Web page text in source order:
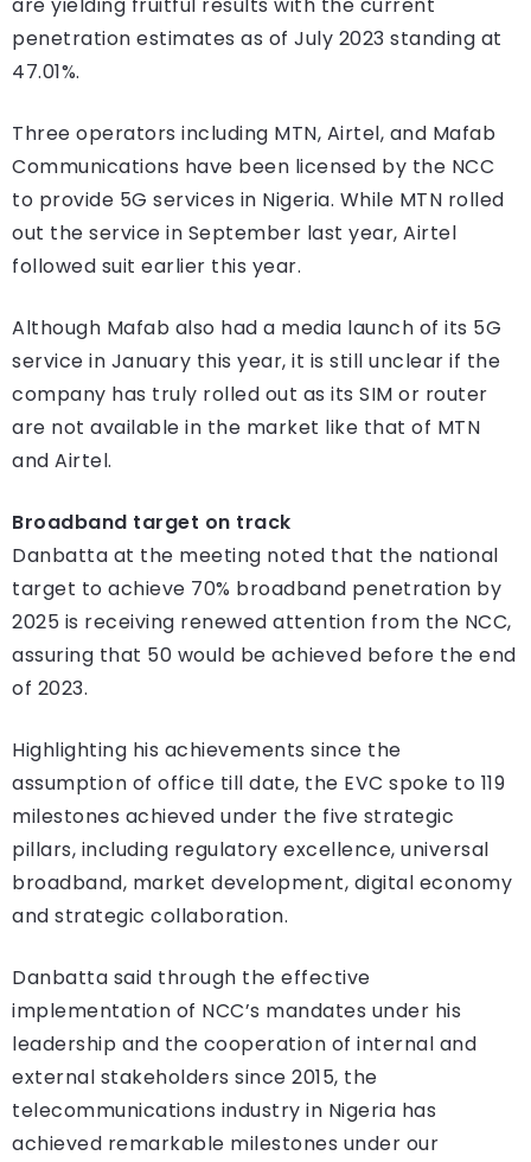
are yielding fruitful results with the current
penetration estimates as of July 2023 standing at
47.01%.
Three operators including MTN, Airtel, and Mafab
Communications have been licensed by the NCC
to provide 5G services in Nigeria. While MTN rolled
out the service in September last year, Airtel
followed suit earlier this year.
Although Mafab also had a media launch of its 5G
service in January this year, it is still unclear if the
company has truly rolled out as its SIM or router
are not available in the market like that of MTN
and Airtel.
Broadband target on track
Danbatta at the meeting noted that the national
target to achieve 70% broadband penetration by
2025 is receiving renewed attention from the NCC,
assuring that 50 would be achieved before the end
of 2023.
Highlighting his achievements since the
assumption of office till date, the EVC spoke to 119
milestones achieved under the five strategic
pillars, including regulatory excellence, universal
broadband, market development, digital economy
and strategic collaboration.
Danbatta said through the effective
implementation of NCC’s mandates under his
leadership and the cooperation of internal and
external stakeholders since 2015, the
telecommunications industry in Nigeria has
achieved remarkable milestones under our